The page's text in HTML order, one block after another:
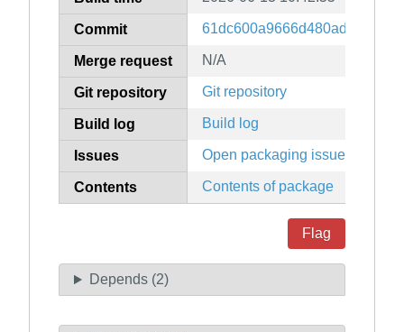
Commit
Merge request N/A
Git repository Git repository
Build log Build log
Issues Open packaging issues
Contents Contents of package
Flag
Depends (2)